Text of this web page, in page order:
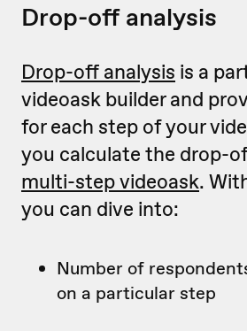
Drop-off analysis
Drop-off analysis is a
videoask builder and
for each step of your
you calculate the drop-
multi-step videoask.
you can dive into:
Number of
on a particular step